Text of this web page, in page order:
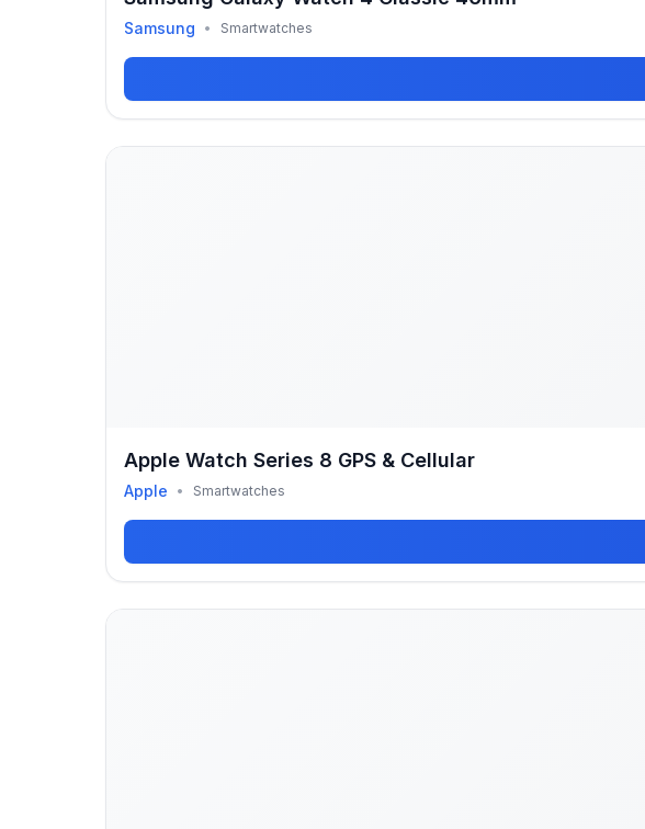
Samsung • Smartwatches
Apple Watch Series 8 GPS & Cellular
Apple • Smartwatches